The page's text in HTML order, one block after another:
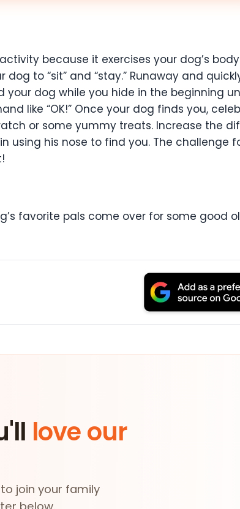
because it exercises your dog’s
to “sit” and “stay.” Runaway and
your dog while you hide in the beginning
like “OK!” Once your dog finds you,
or some yummy treats. Increase the
using his nose to find you. The challenge
favorite pals come over for some good
love our
join your family